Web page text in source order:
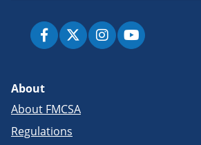
About
About FMCSA
Regulations